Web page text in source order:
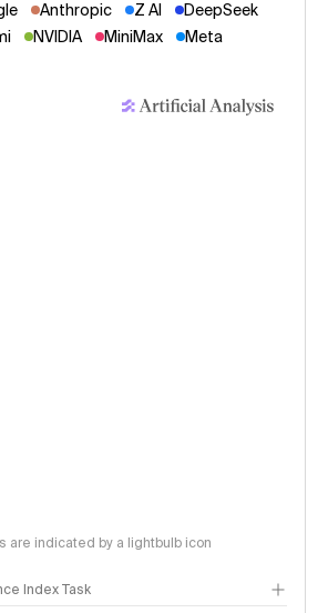
Anthropic Z AI
DeepSeek
NVIDIA MiniMax
Meta
are indicated by a lightbulb icon
Index Task